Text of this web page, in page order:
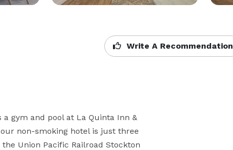
Write A Recommendation
gym and pool at La Quinta Inn &
non-smoking hotel is just three
Union Pacific Railroad Stockton